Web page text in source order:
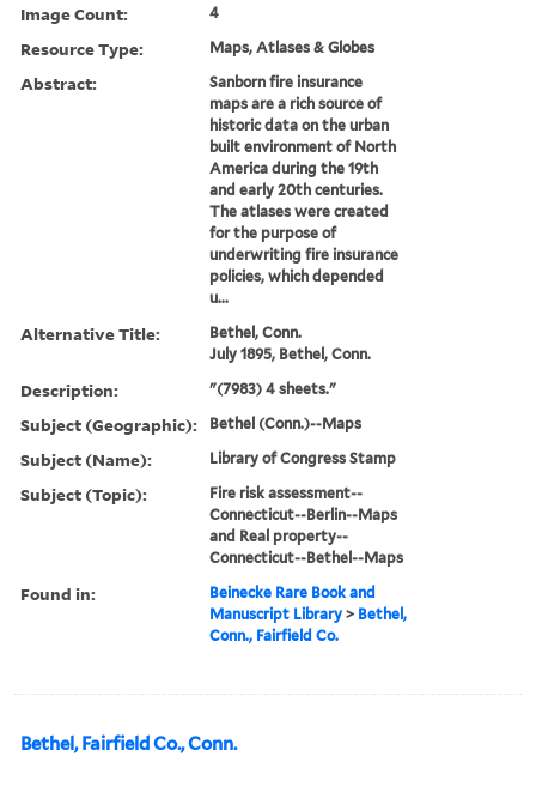
Image Count: 4
Resource Type: Maps, Atlases & Globes
Abstract:
Sanborn fire insurance
maps are a rich source of
historic data on the urban
built environment of North
America during the 19th
and early 20th centuries.
The atlases were created
for the purpose of
underwriting fire insurance
policies, which depended
u...
Alternative Title:
Bethel, Conn.
July 1895, Bethel, Conn.
Description: "(7983) 4 sheets."
Subject (Geographic): Bethel (Conn.)--Maps
Subject (Name): Library of Congress Stamp
Subject (Topic):
Fire risk assessment--
Connecticut--Berlin--Maps
and Real property--
Connecticut--Bethel--Maps
Found in:
Beinecke Rare Book and
Manuscript Library > Bethel,
Conn., Fairfield Co.
Bethel, Fairfield Co., Conn.